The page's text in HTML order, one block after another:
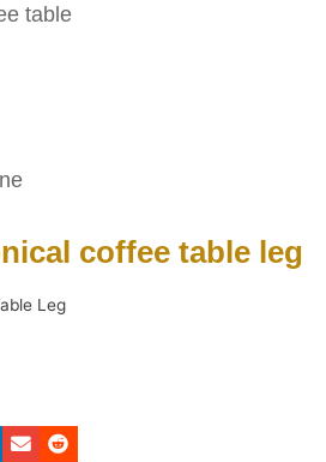
table
coffee table leg
Leg